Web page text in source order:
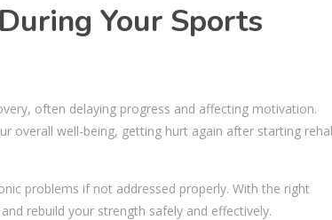
Your Sports
often delaying progress and affecting motivation.
overall well-being, getting hurt again after starting
problems if not addressed properly. With the right
rebuild your strength safely and effectively.